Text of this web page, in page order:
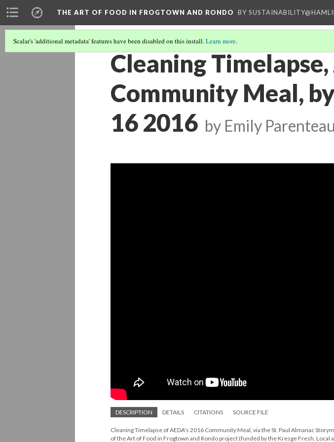
THE ART OF FOOD IN FROGTOWN AND RONDO BY
Scalar's 'additional metadata' features have been disabled on this install.Learn more.
Cleaning
Community Meal,
16 2016 by Emily Parenteau
DESCRIPTION DETAILS CITATIONS SOURCE FILE
Cleaning Timelapse of AEDA's 2016 Community Meal, via the St. Paul Almanac
of the Art of Food in Frogtown and Rondo project (funded by the Kresge Fresh, Local